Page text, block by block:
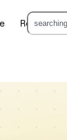
Resources